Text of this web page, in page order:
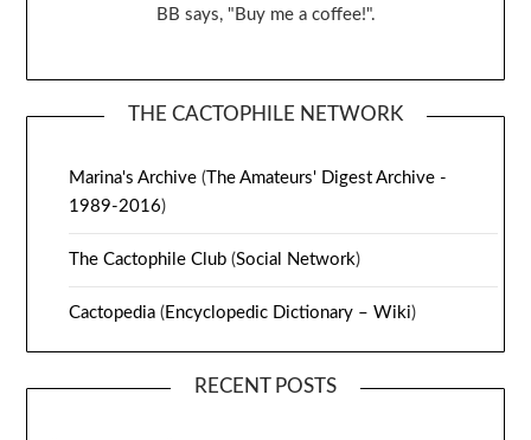
BB says, "Buy me a coffee!".
THE CACTOPHILE NETWORK
Marina's Archive ( The Amateurs' Digest Archive -
1989-2016)
The Cactophile Club (Social Network)
Cactopedia ( Encyclopedic Dictionary – Wiki)
RECENT POSTS